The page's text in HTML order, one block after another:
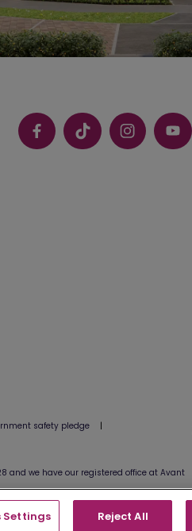
safety pledge
|
and we have our registered office at Avant
Settings Reject All